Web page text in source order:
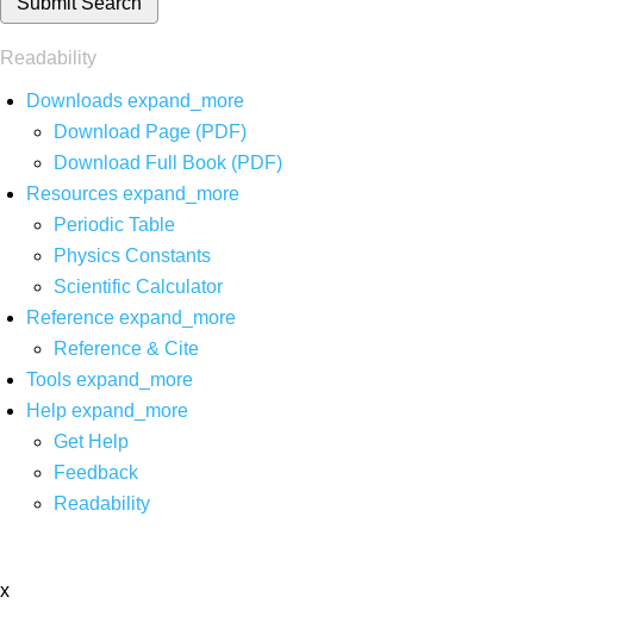
Readability
Downloads expand_more
Download Page (PDF)
Download Full Book (PDF)
Resources expand_more
Periodic Table
Physics Constants
Scientific Calculator
Reference expand_more
Reference & Cite
Tools expand_more
Help expand_more
Get Help
Feedback
Readability
x